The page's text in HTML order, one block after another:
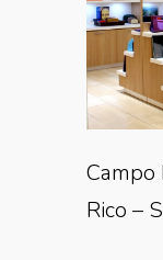
Campo
Rico –